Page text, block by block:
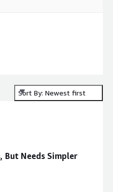
Sort By: Newest first
But Needs Simpler